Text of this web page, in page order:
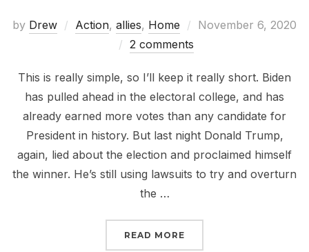
by Drew Action, allies, Home
Posted
November 6, 2020
2 comments
This is really simple, so I’ll keep it really short. Biden
has pulled ahead in the electoral college, and has
already earned more votes than any candidate for
President in history. But last night Donald Trump,
again, lied about the election and proclaimed himself
the winner. He’s still using lawsuits to try and overturn
the …
READ MORE